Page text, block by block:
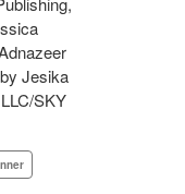
Jesika
SKY